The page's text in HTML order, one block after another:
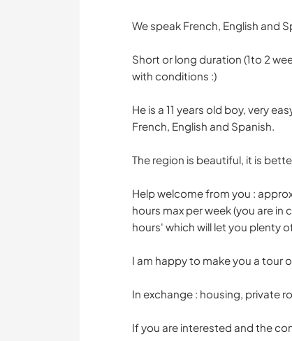
We speak French, English and
Short or long duration (1to 2
with conditions :)
He is a 11 years old boy, very
French, English and Spanish.
The region is beautiful, it is
Help welcome from you :
hours max per week (you are
hours' which will let you plenty
I am happy to make you a tour
In exchange : housing, private
If you are interested and the